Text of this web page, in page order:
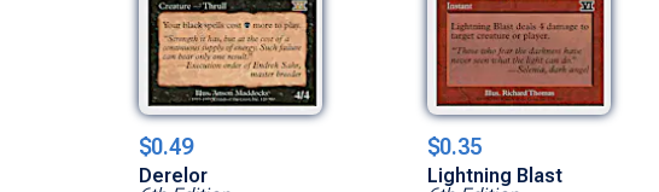
$0.49
Derelor
$0.35
Lightning Blast